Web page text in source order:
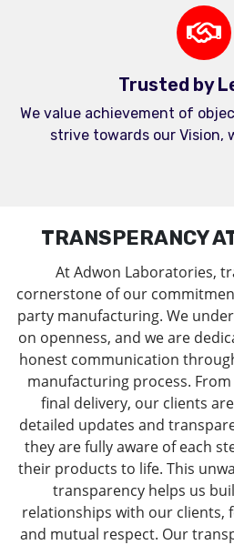
Trusted by
We value achievement of
strive towards our Vision,
TRANSPERANCY
At Adwon Laboratories,
cornerstone of our
party manufacturing. We
on openness, and we are
honest communication
manufacturing process.
final delivery, our clients
detailed updates and
they are fully aware of each
their products to life. This
transparency helps us
relationships with our clients,
and mutual respect. Our